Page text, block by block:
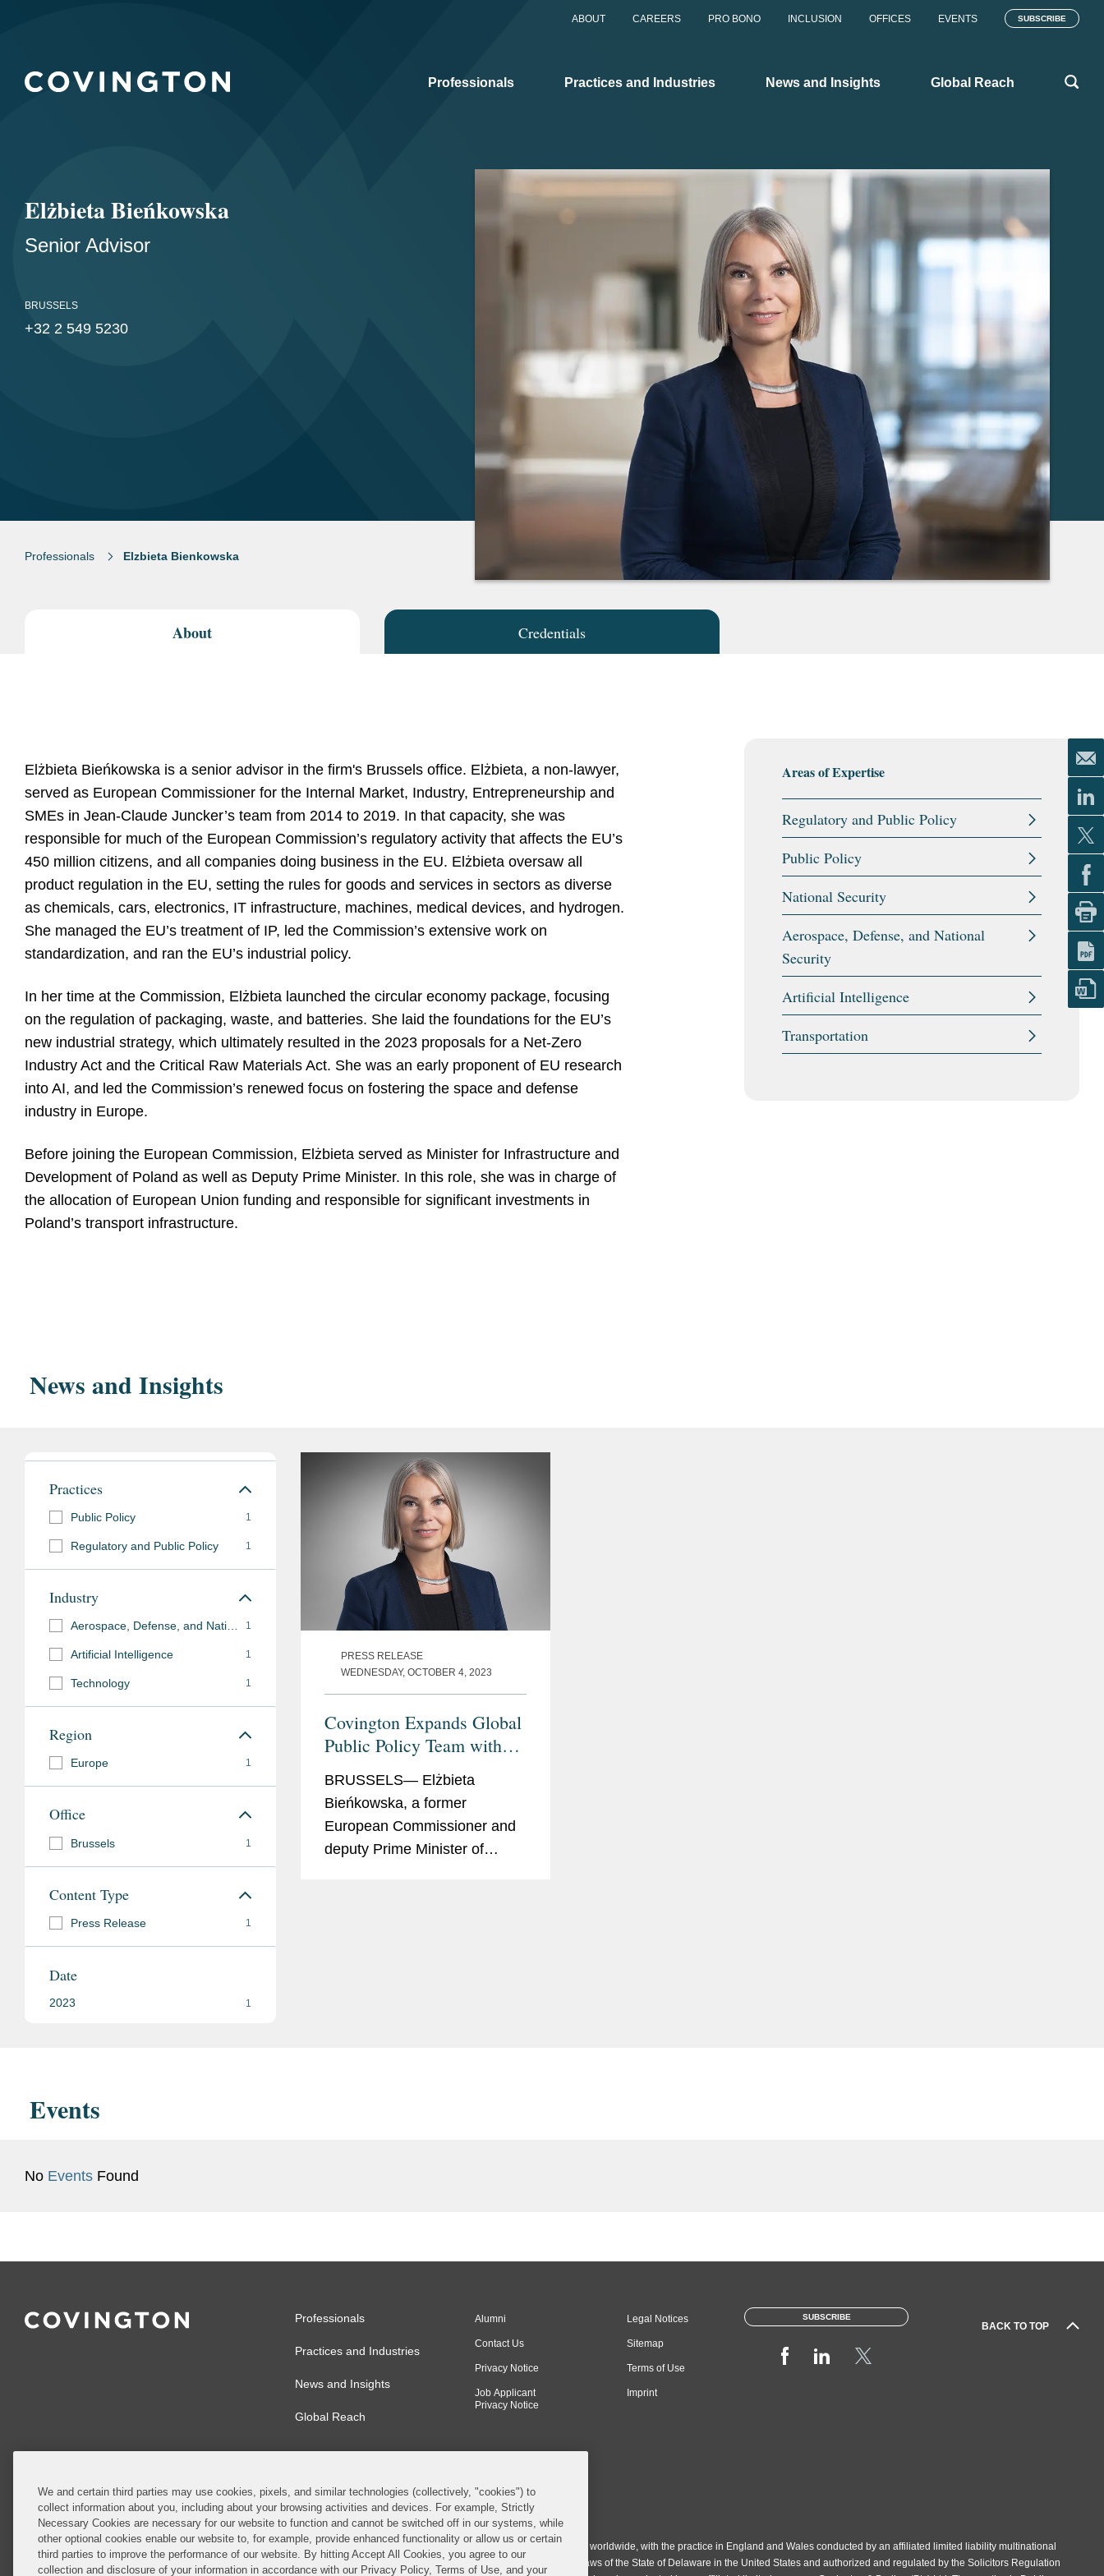
ABOUT CAREERS PRO BONO INCLUSION OFFICES EVENTS SUBSCRIBE
Professionals Practices and Industries News and Insights Global Reach
Elżbieta Bieńkowska
Senior Advisor
BRUSSELS
+32 2 549 5230
Professionals Elzbieta Bienkowska
About Credentials
Elżbieta Bieńkowska is a senior advisor in the firm's Brussels office. Elżbieta, a non-lawyer,
served as European Commissioner for the Internal Market, Industry, Entrepreneurship and
SMEs in Jean-Claude Juncker’s team from 2014 to 2019. In that capacity, she was
responsible for much of the European Commission’s regulatory activity that affects the EU’s
450 million citizens, and all companies doing business in the EU. Elżbieta oversaw all
product regulation in the EU, setting the rules for goods and services in sectors as diverse
as chemicals, cars, electronics, IT infrastructure, machines, medical devices, and hydrogen.
She managed the EU’s treatment of IP, led the Commission’s extensive work on
standardization, and ran the EU’s industrial policy.
In her time at the Commission, Elżbieta launched the circular economy package, focusing
on the regulation of packaging, waste, and batteries. She laid the foundations for the EU’s
new industrial strategy, which ultimately resulted in the 2023 proposals for a Net-Zero
Industry Act and the Critical Raw Materials Act. She was an early proponent of EU research
into AI, and led the Commission’s renewed focus on fostering the space and defense
industry in Europe.
Before joining the European Commission, Elżbieta served as Minister for Infrastructure and
Development of Poland as well as Deputy Prime Minister. In this role, she was in charge of
the allocation of European Union funding and responsible for significant investments in
Poland’s transport infrastructure.
Areas of Expertise
Regulatory and Public Policy
Public Policy
National Security
Aerospace, Defense, and National
Security
Artificial Intelligence
Transportation
Government
Experience
European Commission
Languages English
Previous
Experience
Entrepreneurship and SMEs
Poland's Deputy Prime Minister and Minister of Regional
Development and Transport
News and Insights
Practices
Public Policy 1
Regulatory and Public Policy 1
Industry
1
Artificial Intelligence 1
Technology 1
Region
Europe 1
Office
Brussels 1
Content Type
Press Release 1
Date
2023 1
PRESS RELEASE
WEDNESDAY, OCTOBER 4, 2023
Covington Expands Global
Public Policy Team with
Elżbieta Bieńkowska
BRUSSELS— Elżbieta
Bieńkowska, a former
European Commissioner and
deputy Prime Minister of
Events
No Events Found
BACK TO TOP
Professionals
Practices and Industries
News and Insights
Global Reach
Alumni
Contact Us
Privacy Notice
Job Applicant
Privacy Notice
Legal Notices
Sitemap
Terms of Use
Imprint
SUBSCRIBE
© 2026 Covington & Burling LLP. All Rights Reserved.
Covington & Burling LLP operates as a limited liability partnership worldwide, with the practice in England and Wales conducted by an affiliated limited liability multinational
partnership, Covington & Burling LLP, which is formed under the laws of the State of Delaware in the United States and authorized and regulated by the Solicitors Regulation
We and certain third parties may use cookies, pixels, and similar technologies (collectively, "cookies") to
collect information about you, including about your browsing activities and devices. For example, Strictly
Necessary Cookies are necessary for our website to function and cannot be switched off in our systems, while
other optional cookies enable our website to, for example, provide enhanced functionality or allow us or certain
third parties to improve the performance of our website. By hitting Accept All Cookies, you agree to our
collection and disclosure of your information in accordance with our Privacy Policy, Terms of Use, and your